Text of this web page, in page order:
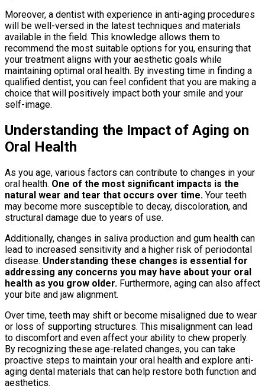
Moreover, a dentist with experience in anti-aging procedures
will be well-versed in the latest techniques and materials
available in the field. This knowledge allows them to
recommend the most suitable options for you, ensuring that
your treatment aligns with your aesthetic goals while
maintaining optimal oral health. By investing time in finding a
qualified dentist, you can feel confident that you are making a
choice that will positively impact both your smile and your
self-image.
Understanding the Impact of Aging on
Oral Health
As you age, various factors can contribute to changes in your
oral health. One of the most significant impacts is the
natural wear and tear that occurs over time. Your teeth
may become more susceptible to decay, discoloration, and
structural damage due to years of use.
Additionally, changes in saliva production and gum health can
lead to increased sensitivity and a higher risk of periodontal
disease. Understanding these changes is essential for
addressing any concerns you may have about your oral
health as you grow older. Furthermore, aging can also affect
your bite and jaw alignment.
Over time, teeth may shift or become misaligned due to wear
or loss of supporting structures. This misalignment can lead
to discomfort and even affect your ability to chew properly.
By recognizing these age-related changes, you can take
proactive steps to maintain your oral health and explore anti-
aging dental materials that can help restore both function and
aesthetics.